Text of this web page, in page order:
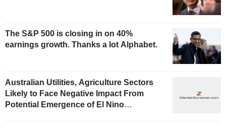
The S&P 500 is closing in on 40%
earnings growth. Thanks a lot Alphabet.
Australian Utilities, Agriculture Sectors
Likely to Face Negative Impact From
Potential Emergence of El Nino